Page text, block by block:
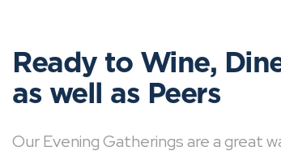
Ready to Wine,
as well as Peers
Our Evening Gatherings are a great